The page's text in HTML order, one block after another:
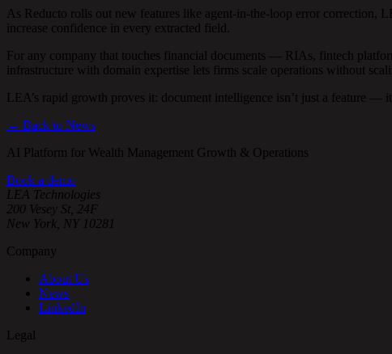
As Reducto rolls out new features like agent-in-the-loop error correction,
increase confidence in every extracted field.
For any company that touches financial documents — RIAs, fintech
infrastructure with domain expertise lets firms scale operations without
LEA’s rapid growth proves it: document intelligence isn’t just a feature —
← Back to News
AI Platform for Wealth Management Growth & Operations
Book a demo
LEA Technologies
200 Vesey St, 24F
New York, NY 10281
Company
About Us
News
LinkedIn
Legal